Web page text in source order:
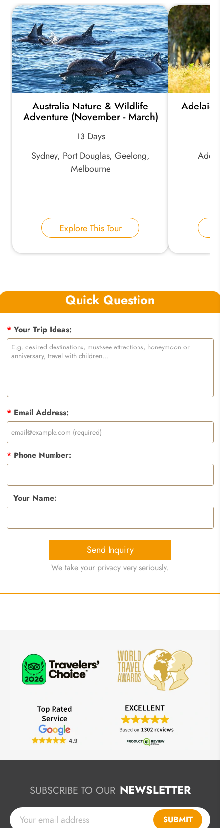
Australia Nature & Wildlife
Adventure (November - March)
13 Days
Sydney, Port Douglas, Geelong,
Melbourne
Explore This Tour
Quick Question
*Your Trip Ideas:
*Email Address:
*Phone Number:
Your Name:
Send Inquiry
We take your privacy very seriously.
SUBSCRIBE TO OUR NEWSLETTER
SUBMIT